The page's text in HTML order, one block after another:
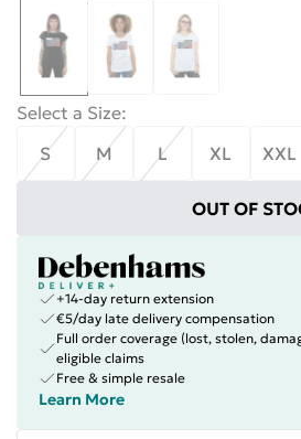
Select a Size:
S
M L XL XXL
OUT OF
+14-day return extension
€5/day late delivery compensation
Full order coverage (lost, stolen,
eligible claims
Free & simple resale
Learn More